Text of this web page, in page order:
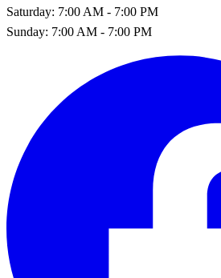
Saturday: 7:00 AM - 7:00 PM
Sunday: 7:00 AM - 7:00 PM